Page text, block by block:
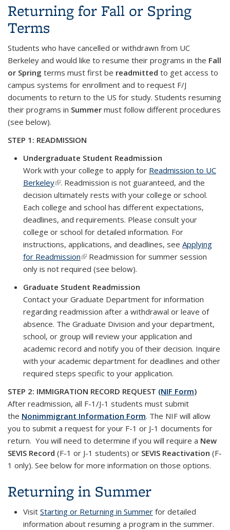
Returning for Fall or Spring
Terms
Students who have cancelled or withdrawn from UC
Berkeley and would like to resume their programs in the Fall
or Spring terms must first be readmitted to get access to
campus systems for enrollment and to request F/J
documents to return to the US for study. Students resuming
their programs in Summer must follow different procedures
(see below).
STEP 1: READMISSION
Undergraduate Student Readmission
Work with your college to apply for Readmission to UC
Berkeley(link is external)
. Readmission is not guaranteed, and the
decision ultimately rests with your college or school.
Each college and school has different expectations,
deadlines, and requirements. Please consult your
college or school for detailed information. For
instructions, applications, and deadlines, see Applying
for Readmission(link is external)
Readmission for summer session
only is not required (see below).
Graduate Student Readmission
Contact your Graduate Department for information
regarding readmission after a withdrawal or leave of
absence. The Graduate Division and your department,
school, or group will review your application and
academic record and notify you of their decision. Inquire
with your academic department for deadlines and other
required steps specific to your application.
STEP 2: IMMIGRATION RECORD REQUEST (NIF Form)
After readmission, all F-1/J-1 students must submit
the Nonimmigrant Information Form. The NIF will allow
you to submit a request for your F-1 or J-1 documents for
return. You will need to determine if you will require a New
SEVIS Record (F-1 or J-1 students) or SEVIS Reactivation (F-
1 only). See below for more information on those options.
Returning in Summer
Visit Starting or Returning in Summer for detailed
information about resuming a program in the summer.